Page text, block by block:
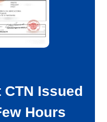
CTN Issued
Hours